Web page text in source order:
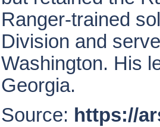
Ranger-trained
Division and
Washington. His
Georgia.
Source: https://